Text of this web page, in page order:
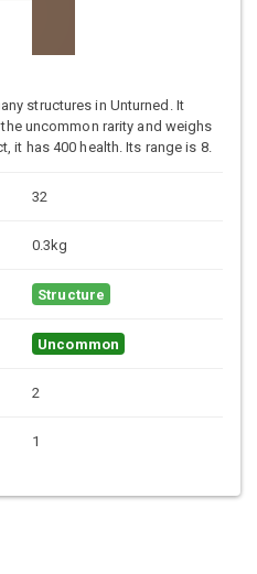
structures in Unturned. It
uncommon rarity and weighs
it has 400 health. Its range is 8.
32
0.3kg
Structure
Uncommon
2
1